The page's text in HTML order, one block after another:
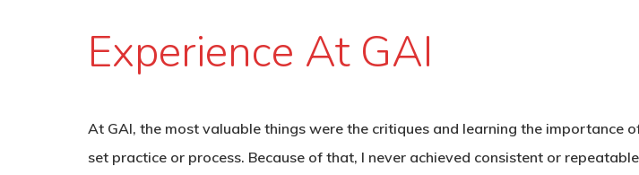
Experience At GAI
At GAI, the most valuable things were the critiques and learning the importance
set practice or process. Because of that, I never achieved consistent or